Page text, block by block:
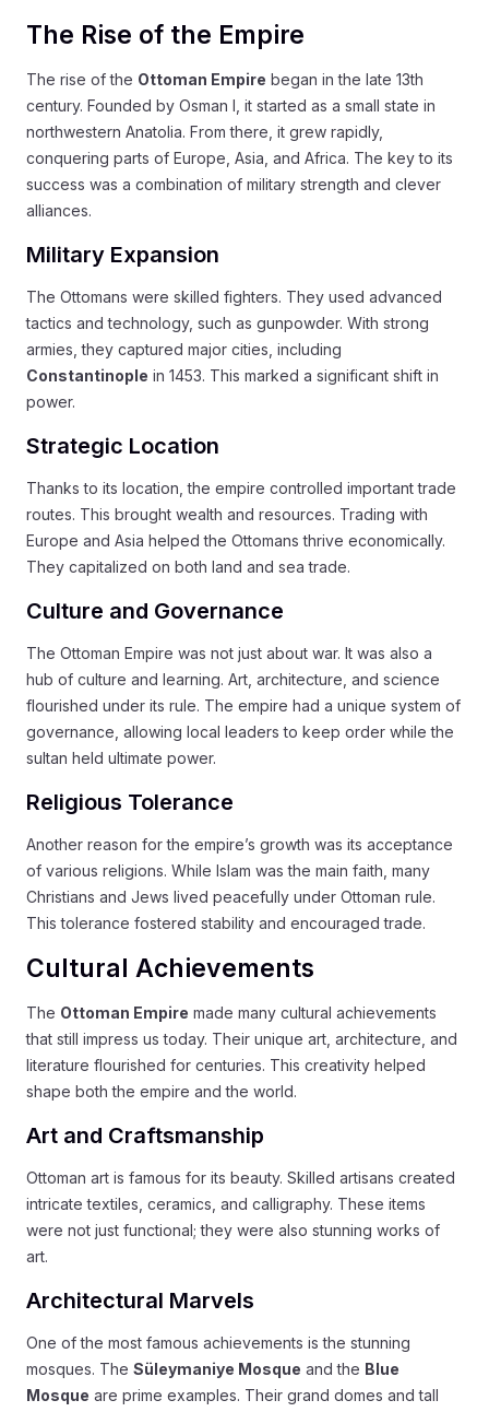
The Rise of the Empire
The rise of the Ottoman Empire began in the late 13th
century. Founded by Osman I, it started as a small state in
northwestern Anatolia. From there, it grew rapidly,
conquering parts of Europe, Asia, and Africa. The key to its
success was a combination of military strength and clever
alliances.
Military Expansion
The Ottomans were skilled fighters. They used advanced
tactics and technology, such as gunpowder. With strong
armies, they captured major cities, including
Constantinople in 1453. This marked a significant shift in
power.
Strategic Location
Thanks to its location, the empire controlled important trade
routes. This brought wealth and resources. Trading with
Europe and Asia helped the Ottomans thrive economically.
They capitalized on both land and sea trade.
Culture and Governance
The Ottoman Empire was not just about war. It was also a
hub of culture and learning. Art, architecture, and science
flourished under its rule. The empire had a unique system of
governance, allowing local leaders to keep order while the
sultan held ultimate power.
Religious Tolerance
Another reason for the empire’s growth was its acceptance
of various religions. While Islam was the main faith, many
Christians and Jews lived peacefully under Ottoman rule.
This tolerance fostered stability and encouraged trade.
Cultural Achievements
The Ottoman Empire made many cultural achievements
that still impress us today. Their unique art, architecture, and
literature flourished for centuries. This creativity helped
shape both the empire and the world.
Art and Craftsmanship
Ottoman art is famous for its beauty. Skilled artisans created
intricate textiles, ceramics, and calligraphy. These items
were not just functional; they were also stunning works of
art.
Architectural Marvels
One of the most famous achievements is the stunning
mosques. The Süleymaniye Mosque and the Blue
Mosque are prime examples. Their grand domes and tall